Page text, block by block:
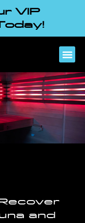
VIP
and